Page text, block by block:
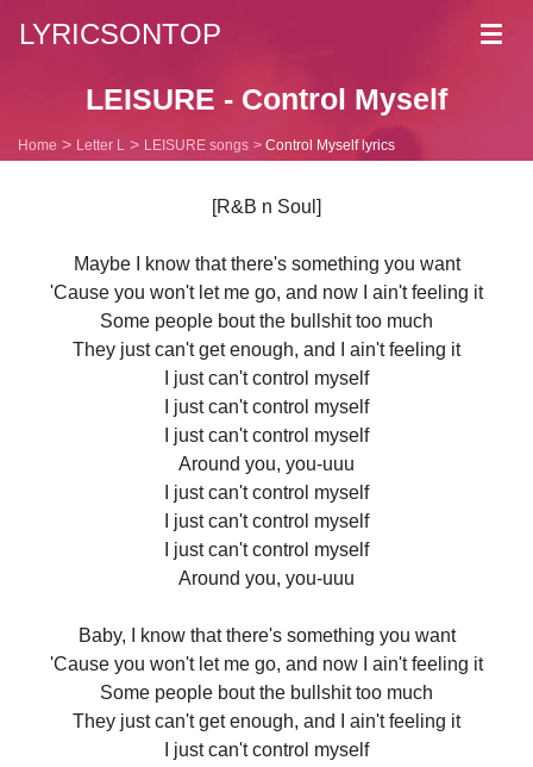
LYRICSONTOP
LEISURE - Control Myself
Home Letter L LEISURE songs Control Myself lyrics
[R&B n Soul]
Maybe I know that there's something you want
'Cause you won't let me go, and now I ain't feeling it
Some people bout the bullshit too much
They just can't get enough, and I ain't feeling it
I just can't control myself
I just can't control myself
I just can't control myself
Around you, you-uuu
I just can't control myself
I just can't control myself
I just can't control myself
Around you, you-uuu
Baby, I know that there's something you want
'Cause you won't let me go, and now I ain't feeling it
Some people bout the bullshit too much
They just can't get enough, and I ain't feeling it
I just can't control myself